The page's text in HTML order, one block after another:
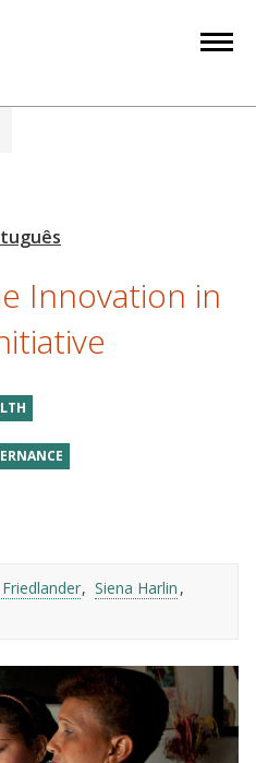
Innovation in
Siena Harlin